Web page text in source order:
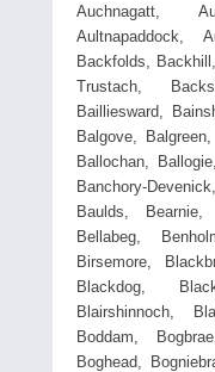
Auchnagatt,
Aultnapaddock,
Backfolds,
Trustach,
Bailliesward,
Balgove,
Ballochan,
Banchory-
Baulds, Bearnie,
Bellabeg,
Birsemore,
Blackdog,
Blairshinnoch,
Boddam,
Boghead,